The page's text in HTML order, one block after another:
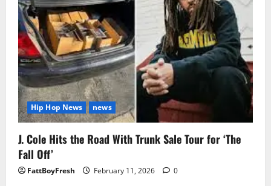
Hip Hop News news
J. Cole Hits the Road With Trunk Sale Tour for ‘The
Fall Off’
FattBoyFresh February 11, 2026 0